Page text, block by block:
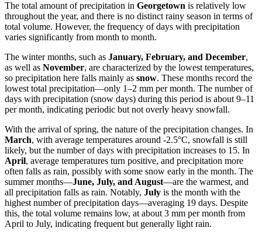
The total amount of precipitation in Georgetown is relatively low
throughout the year, and there is no distinct rainy season in terms of
total volume. However, the frequency of days with precipitation
varies significantly from month to month.
The winter months, such as January, February, and December,
as well as November, are characterized by the lowest temperatures,
so precipitation here falls mainly as snow. These months record the
lowest total precipitation—only 1–2 mm per month. The number of
days with precipitation (snow days) during this period is about 9–11
per month, indicating periodic but not overly heavy snowfall.
With the arrival of spring, the nature of the precipitation changes. In
March, with average temperatures around -2.5°C, snowfall is still
likely, but the number of days with precipitation increases to 15. In
April, average temperatures turn positive, and precipitation more
often falls as rain, possibly with some snow early in the month. The
summer months—June, July, and August—are the warmest, and
all precipitation falls as rain. Notably, July is the month with the
highest number of precipitation days—averaging 19 days. Despite
this, the total volume remains low, at about 3 mm per month from
April to July, indicating frequent but generally light rain.